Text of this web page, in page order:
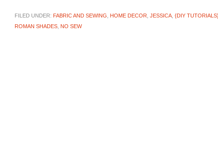
FILED UNDER: FABRIC AND SEWING HOME DECOR JESSICA {DIY
ROMAN SHADES NO SEW